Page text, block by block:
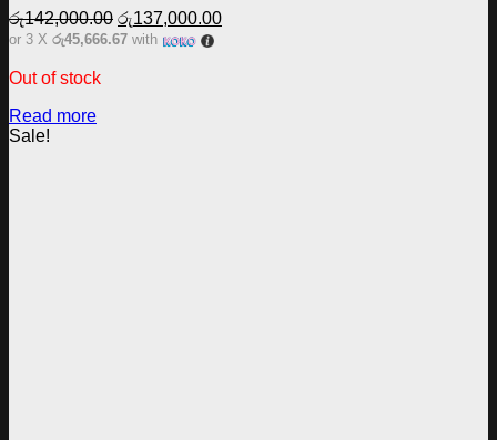
රු142,000.00 Original
price
රු137,000.00Current
or 3 X රු45,666.67 with
Out of stock
Read more
Sale!